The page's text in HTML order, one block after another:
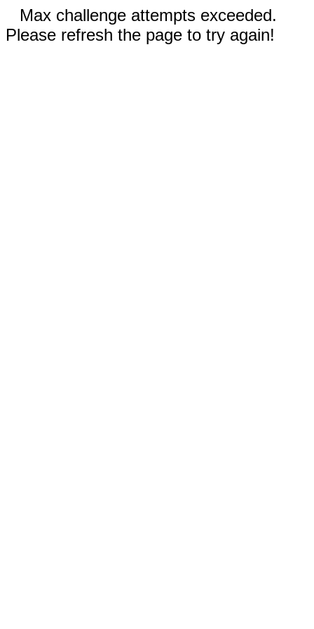
Max challenge attempts exceeded.
Please refresh the page to try again!